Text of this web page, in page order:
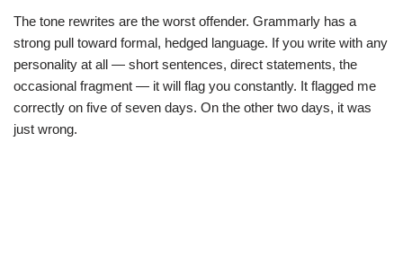
The tone rewrites are the worst offender. Grammarly has a
strong pull toward formal, hedged language. If you write with any
personality at all — short sentences, direct statements, the
occasional fragment — it will flag you constantly. It flagged me
correctly on five of seven days. On the other two days, it was
just wrong.